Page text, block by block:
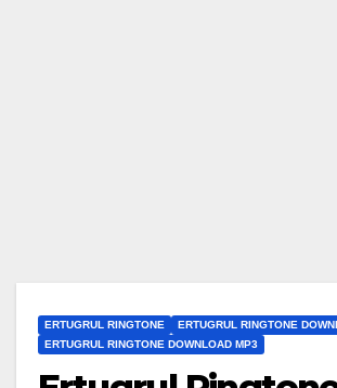
ERTUGRUL RINGTONE
ERTUGRUL RINGTONE
ERTUGRUL RINGTONE DOWNLOAD MP3